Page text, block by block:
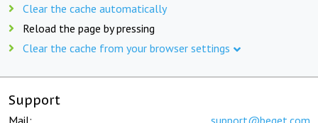
Clear the cache automatically
Reload the page by pressing
Clear the cache from your browser settings
Support
Mail: support@beget.com